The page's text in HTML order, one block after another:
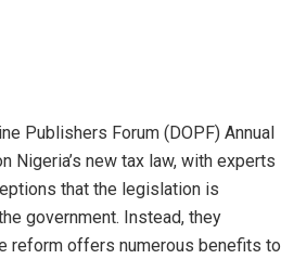
Publishers Forum (DOPF) Annual
Nigeria’s new tax law, with experts
that the legislation is
government. Instead, they
reform offers numerous benefits to